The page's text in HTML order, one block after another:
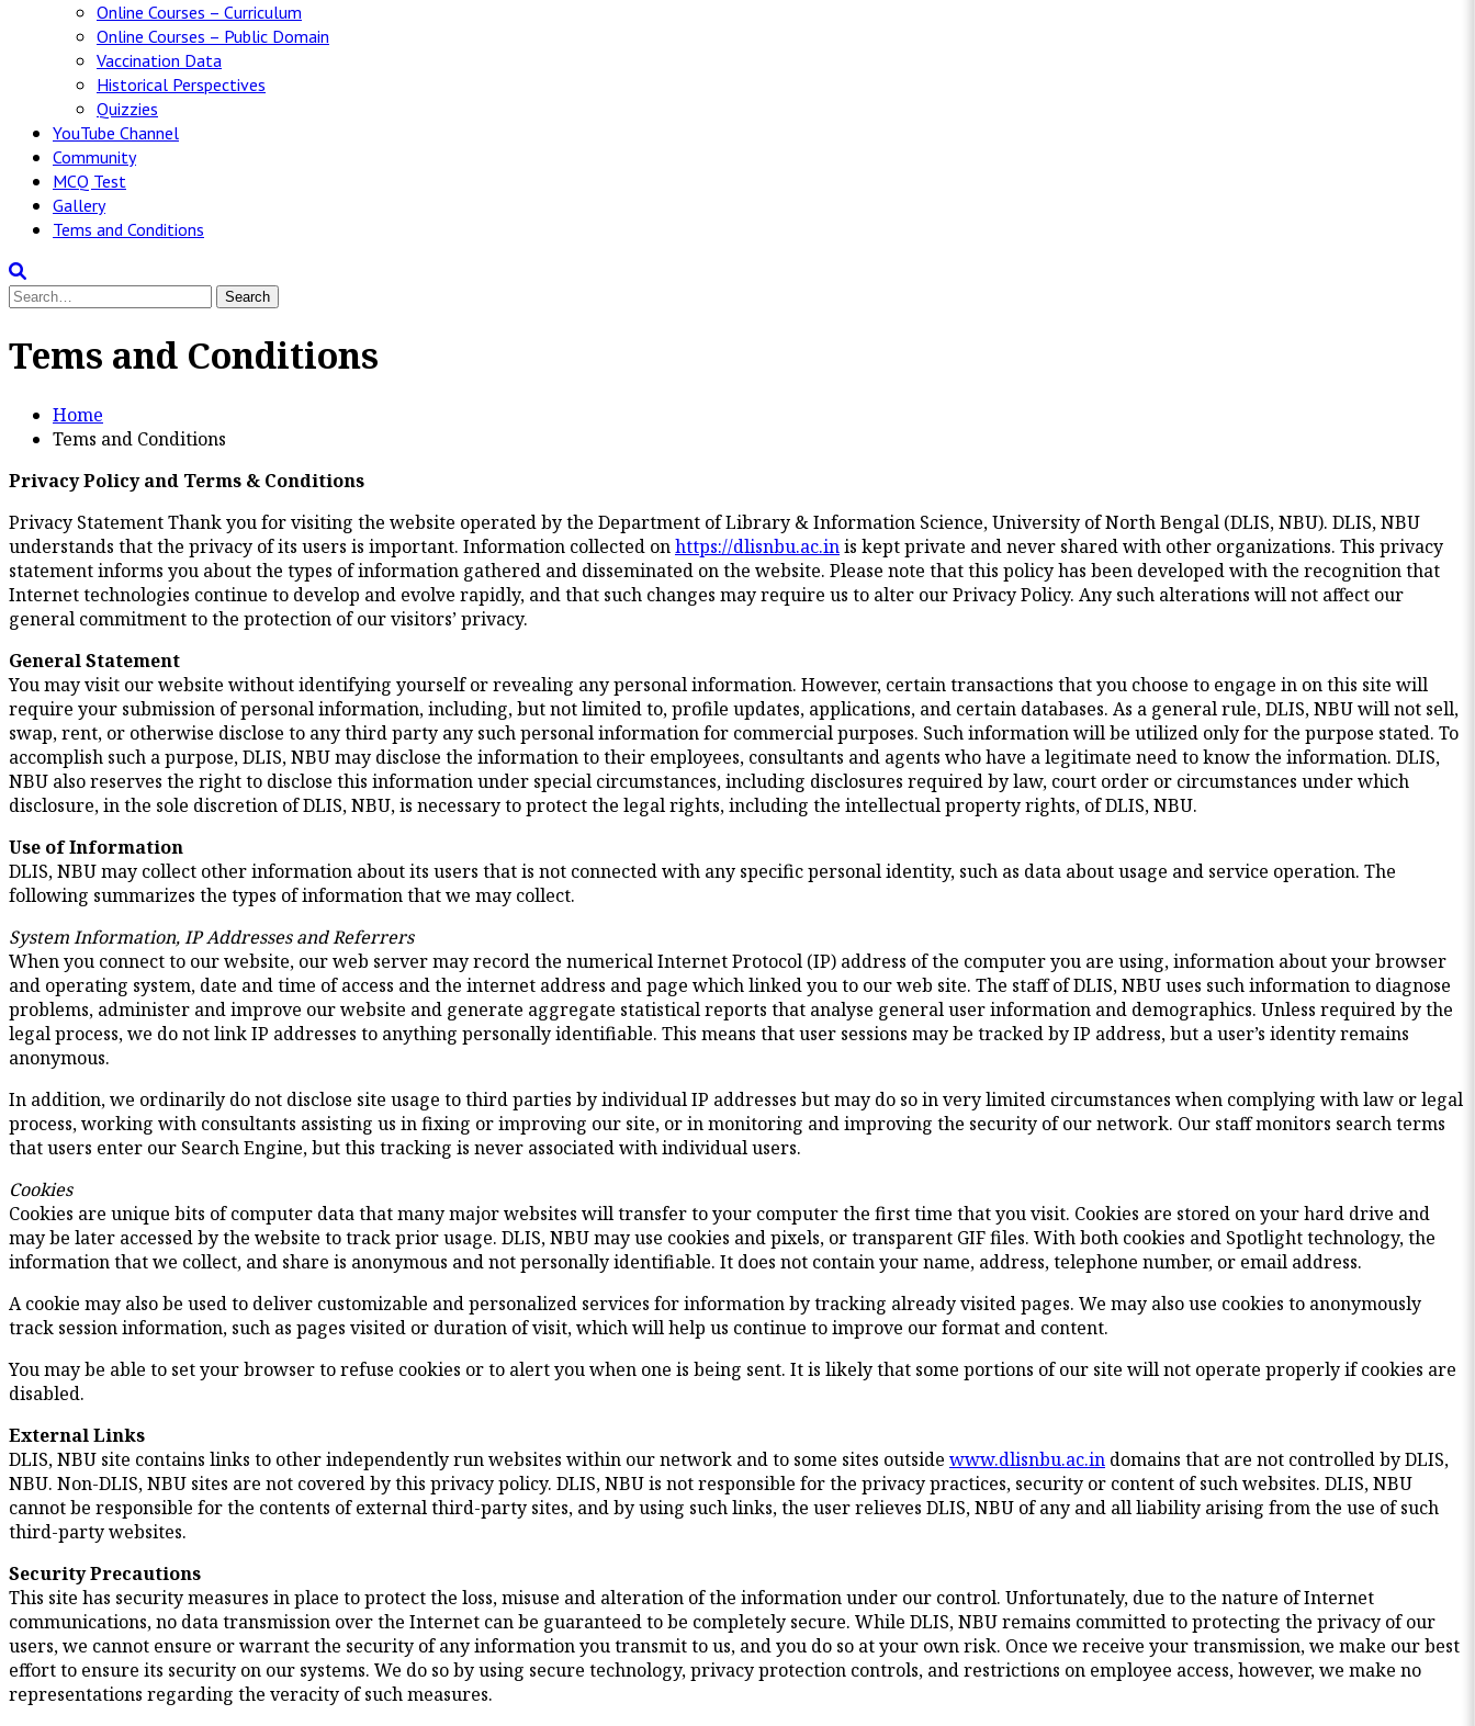
Online Courses – Curriculum
Online Courses – Public Domain
Vaccination Data
Historical Perspectives
Quizzies
YouTube Channel
Community
MCQ Test
Gallery
Tems and Conditions
Search
Tems and Conditions
Home
Tems and Conditions
Privacy Policy and Terms & Conditions
Privacy Statement Thank you for visiting the website operated by the Department of Library & Information Science, University of North Bengal (DLIS, NBU). DLIS, NBU
understands that the privacy of its users is important. Information collected onhttps://dlisnbu.ac.inis kept private and never shared with other organizations. This privacy
statement informs you about the types of information gathered and disseminated on the website. Please note that this policy has been developed with the recognition that
Internet technologies continue to develop and evolve rapidly, and that such changes may require us to alter our Privacy Policy. Any such alterations will not affect our
general commitment to the protection of our visitors’ privacy.
General Statement
You may visit our website without identifying yourself or revealing any personal information. However, certain transactions that you choose to engage in on this site will
require your submission of personal information, including, but not limited to, profile updates, applications, and certain databases. As a general rule, DLIS, NBU will not sell,
swap, rent, or otherwise disclose to any third party any such personal information for commercial purposes. Such information will be utilized only for the purpose stated. To
accomplish such a purpose, DLIS, NBU may disclose the information to their employees, consultants and agents who have a legitimate need to know the information. DLIS,
NBU also reserves the right to disclose this information under special circumstances, including disclosures required by law, court order or circumstances under which
disclosure, in the sole discretion of DLIS, NBU, is necessary to protect the legal rights, including the intellectual property rights, of DLIS, NBU.
Use of Information
DLIS, NBU may collect other information about its users that is not connected with any specific personal identity, such as data about usage and service operation. The
following summarizes the types of information that we may collect.
System Information, IP Addresses and Referrers
When you connect to our website, our web server may record the numerical Internet Protocol (IP) address of the computer you are using, information about your browser
and operating system, date and time of access and the internet address and page which linked you to our web site. The staff of DLIS, NBU uses such information to diagnose
problems, administer and improve our website and generate aggregate statistical reports that analyse general user information and demographics. Unless required by the
legal process, we do not link IP addresses to anything personally identifiable. This means that user sessions may be tracked by IP address, but a user’s identity remains
anonymous.
In addition, we ordinarily do not disclose site usage to third parties by individual IP addresses but may do so in very limited circumstances when complying with law or legal
process, working with consultants assisting us in fixing or improving our site, or in monitoring and improving the security of our network. Our staff monitors search terms
that users enter our Search Engine, but this tracking is never associated with individual users.
Cookies
Cookies are unique bits of computer data that many major websites will transfer to your computer the first time that you visit. Cookies are stored on your hard drive and
may be later accessed by the website to track prior usage. DLIS, NBU may use cookies and pixels, or transparent GIF files. With both cookies and Spotlight technology, the
information that we collect, and share is anonymous and not personally identifiable. It does not contain your name, address, telephone number, or email address.
A cookie may also be used to deliver customizable and personalized services for information by tracking already visited pages. We may also use cookies to anonymously
track session information, such as pages visited or duration of visit, which will help us continue to improve our format and content.
You may be able to set your browser to refuse cookies or to alert you when one is being sent. It is likely that some portions of our site will not operate properly if cookies are
disabled.
External Links
DLIS, NBU site contains links to other independently run websites within our network and to some sites outside www.dlisnbu.ac.in domains that are not controlled by DLIS,
NBU. Non-DLIS, NBU sites are not covered by this privacy policy. DLIS, NBU is not responsible for the privacy practices, security or content of such websites. DLIS, NBU
cannot be responsible for the contents of external third-party sites, and by using such links, the user relieves DLIS, NBU of any and all liability arising from the use of such
third-party websites.
Security Precautions
This site has security measures in place to protect the loss, misuse and alteration of the information under our control. Unfortunately, due to the nature of Internet
communications, no data transmission over the Internet can be guaranteed to be completely secure. While DLIS, NBU remains committed to protecting the privacy of our
users, we cannot ensure or warrant the security of any information you transmit to us, and you do so at your own risk. Once we receive your transmission, we make our best
effort to ensure its security on our systems. We do so by using secure technology, privacy protection controls, and restrictions on employee access, however, we make no
representations regarding the veracity of such measures.